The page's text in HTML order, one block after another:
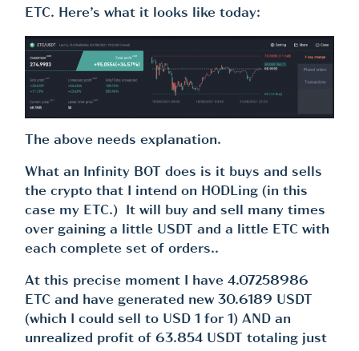
ETC. Here’s what it looks like today:
The above needs explanation.
What an Infinity BOT does is it buys and sells
the crypto that I intend on HODLing (in this
case my ETC.) It will buy and sell many times
over gaining a little USDT and a little ETC with
each complete set of orders..
At this precise moment I have 4.07258986
ETC and have generated new 30.6189 USDT
(which I could sell to USD 1 for 1) AND an
unrealized profit of 63.854 USDT totaling just